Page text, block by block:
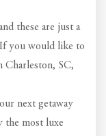
these are just a
you would like to
Charleston, SC,
next getaway
the most luxe